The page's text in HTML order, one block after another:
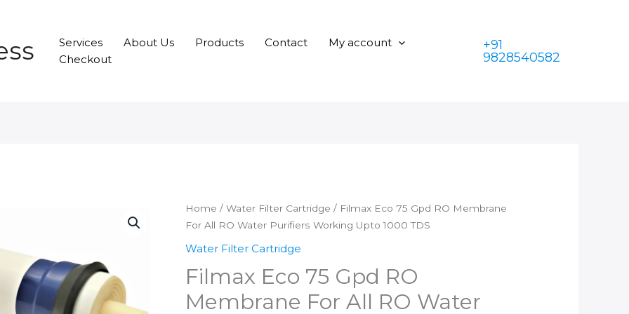
Services About Us Products Contact
My account
Checkout
+91
9828540582
Home / Water Filter Cartridge / Filmax Eco 75 Gpd RO Membrane
For All RO Water Purifiers Working Upto 1000 TDS
Water Filter Cartridge
Filmax Eco 75 Gpd RO
Membrane For All RO Water
Membrane
quantity